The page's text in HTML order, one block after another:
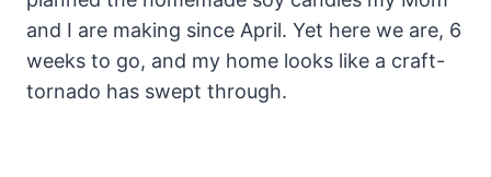
and I are making since April. Yet here we are, 6
weeks to go, and my home looks like a craft-
tornado has swept through.